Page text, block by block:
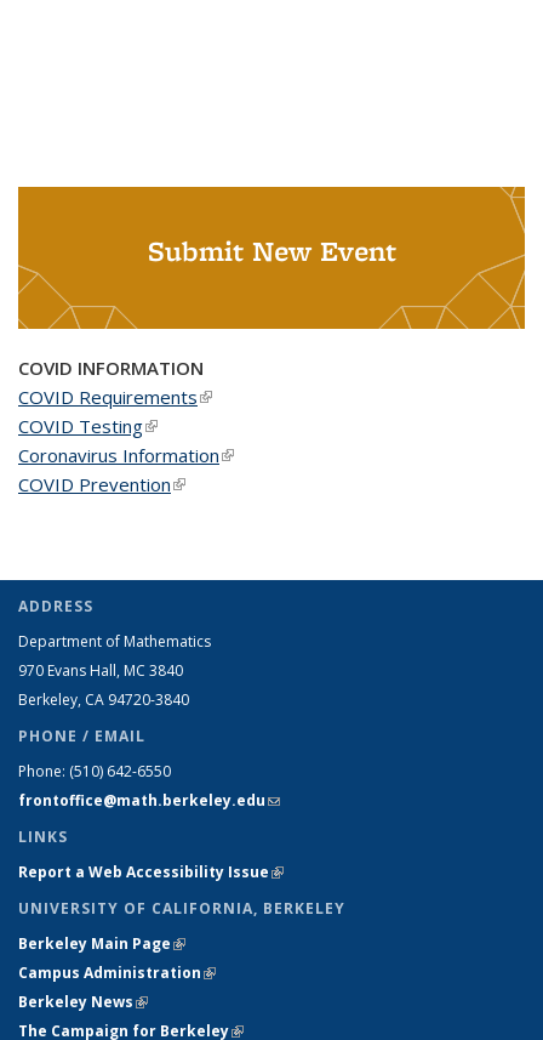
Submit New Event
COVID INFORMATION
COVID Requirements(link is external)
COVID Testing(link is external)
Coronavirus Information(link is external)
COVID Prevention(link is external)
ADDRESS
Department of Mathematics
970 Evans Hall, MC 3840
Berkeley, CA 94720-3840
PHONE / EMAIL
Phone: (510) 642-6550
frontoffice@math.berkeley.edu(link sends e-mail)
LINKS
Report a Web Accessibility Issue(link is external)
UNIVERSITY OF CALIFORNIA, BERKELEY
Berkeley Main Page(link is external)
Campus Administration(link is external)
Berkeley News(link is external)
The Campaign for Berkeley(link is external)